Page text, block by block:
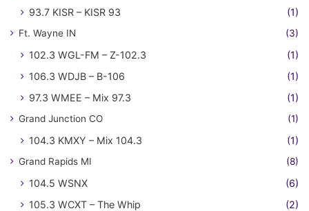
93.7 KISR – KISR 93 (1)
Ft. Wayne IN (3)
102.3 WGL-FM – Z-102.3
(1)
106.3 WDJB – B-106
(1)
97.3 WMEE – Mix 97.3
(1)
Grand Junction CO (1)
104.3 KMXY – Mix 104.3 (1)
Grand Rapids MI (8)
104.5 WSNX
(6)
105.3 WCXT – The Whip
(2)